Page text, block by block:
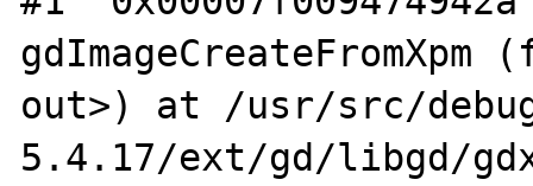
out>) at /usr/src/
5.4.17/ext/gd/libgd/